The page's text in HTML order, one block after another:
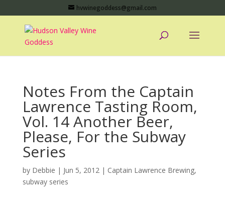
hvwinegoddess@gmail.com
Notes From the Captain
Lawrence Tasting Room,
Vol. 14 Another Beer,
Please, For the Subway
Series
by Debbie | Jun 5, 2012| Captain Lawrence Brewing,
subway series